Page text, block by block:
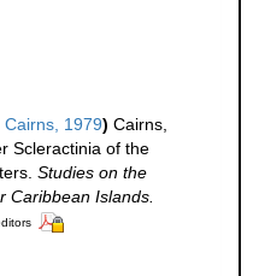
Cairns, 1979) Cairns,
Scleractinia of the
Studies on the
Caribbean Islands.